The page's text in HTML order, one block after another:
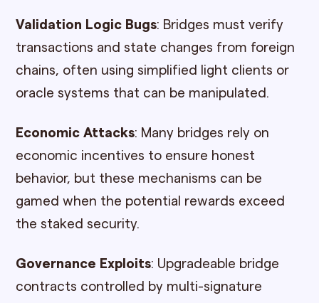
Validation Logic Bugs: Bridges must verify
transactions and state changes from foreign
chains, often using simplified light clients or
oracle systems that can be manipulated.
Economic Attacks: Many bridges rely on
economic incentives to ensure honest
behavior, but these mechanisms can be
gamed when the potential rewards exceed
the staked security.
Governance Exploits: Upgradeable bridge
contracts controlled by multi-signature